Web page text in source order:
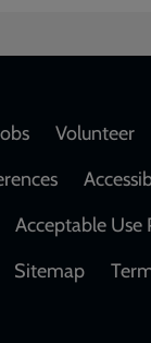
Volunteer
Acceptable Use
Sitemap